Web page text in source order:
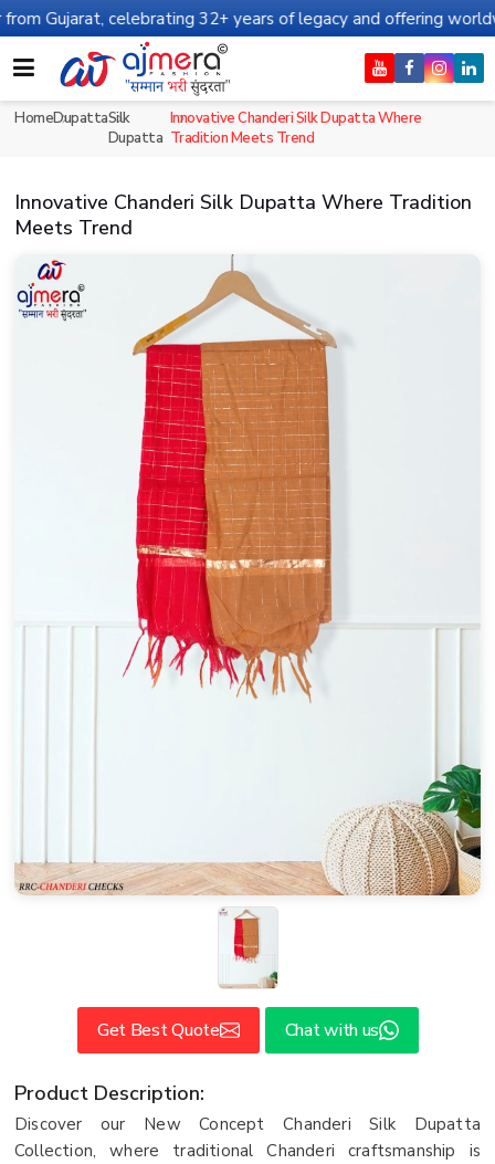
celebrating 32+ years of legacy and offering worldwide
HomeDupattaSilk
Dupatta
Innovative Chanderi Silk Dupatta Where
Tradition Meets Trend
Innovative Chanderi Silk Dupatta Where Tradition
Meets Trend
Get Best Quote Chat with us
Product Description:
Discover our New Concept Chanderi Silk Dupatta
Collection, where traditional Chanderi craftsmanship is